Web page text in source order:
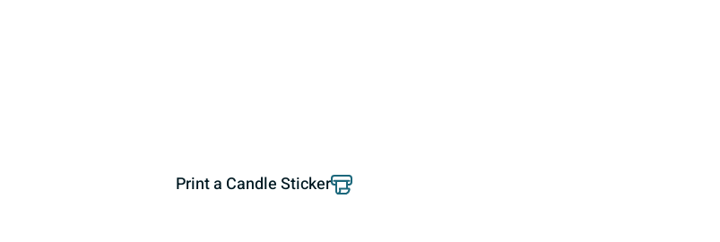
Print a Candle Sticker